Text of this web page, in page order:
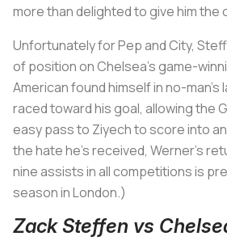
more than delighted to give him the
Unfortunately for Pep and City,
of position on Chelsea’s game-
American found himself in no-man’s
raced toward his goal, allowing the
easy pass to Ziyech to score into
the hate he’s received, Werner’s
nine assists in all competitions is
season in London.)
Zack Steffen vs